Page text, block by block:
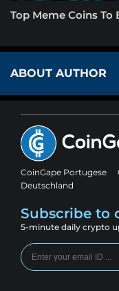
Top Meme Coins To
ABOUT AUTHOR
CoinGape Portugese
Deutschland
Subscribe to
5-minute daily crypto